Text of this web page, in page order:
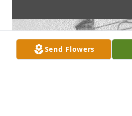
Send Flowers